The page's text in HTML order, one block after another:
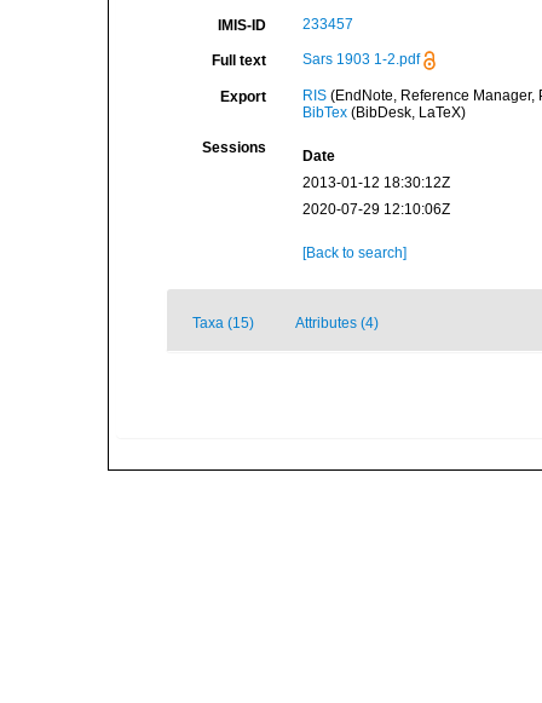
IMIS-ID 233457
Full text Sars 1903 1-2.pdf
Export RIS(EndNote, Reference Manager,
BibTex(BibDesk, LaTeX)
Sessions
Date
2013-01-12 18:30:12Z
2020-07-29 12:10:06Z
[Back to search]
Taxa (15) Attributes (4)